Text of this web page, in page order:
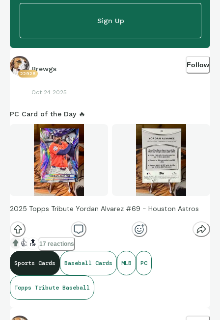
Sign Up
22928
Brewgs
Oct 24 2025
Follow
PC Card of the Day 🔥
2025 Topps Tribute Yordan Alvarez #69 - Houston Astros
👍 🔝 17 reactions
Sports Cards Baseball Cards MLB PC
Topps Tribute Baseball